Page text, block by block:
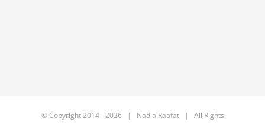
© Copyright 2014 -2026 | Nadia Raafat | All Rights